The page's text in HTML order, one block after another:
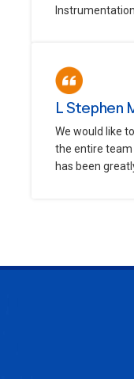
L Stephen
We would like
the entire
has been